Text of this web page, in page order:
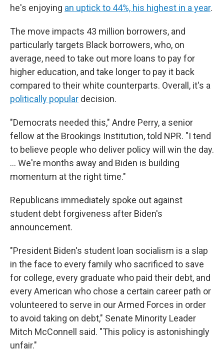
he's enjoying an uptick to 44%, his highest in a year.
The move impacts 43 million borrowers, and
particularly targets Black borrowers, who, on
average, need to take out more loans to pay for
higher education, and take longer to pay it back
compared to their white counterparts. Overall, it's a
politically popular decision.
"Democrats needed this," Andre Perry, a senior
fellow at the Brookings Institution, told NPR. "I tend
to believe people who deliver policy will win the day.
... We're months away and Biden is building
momentum at the right time."
Republicans immediately spoke out against
student debt forgiveness after Biden's
announcement.
"President Biden's student loan socialism is a slap
in the face to every family who sacrificed to save
for college, every graduate who paid their debt, and
every American who chose a certain career path or
volunteered to serve in our Armed Forces in order
to avoid taking on debt," Senate Minority Leader
Mitch McConnell said. "This policy is astonishingly
unfair."